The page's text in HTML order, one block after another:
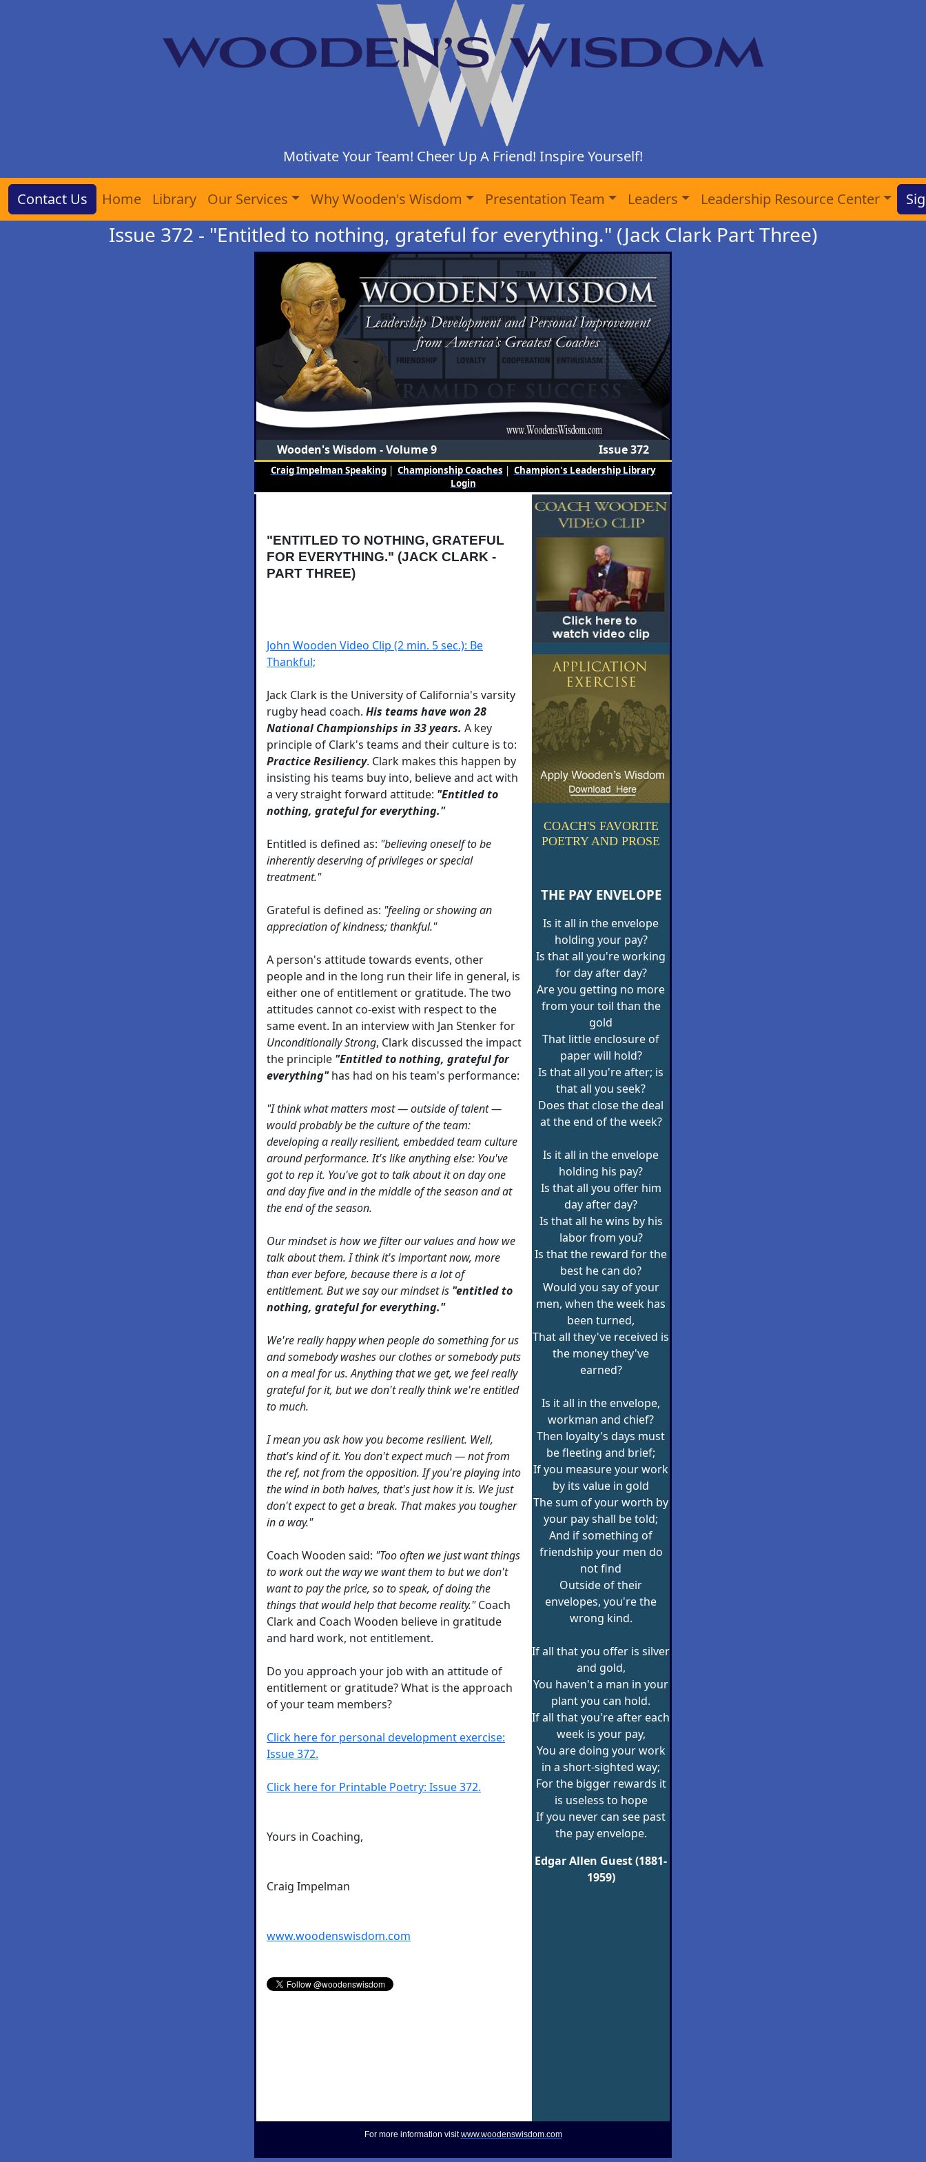
Motivate Your Team! Cheer Up A Friend! Inspire Yourself!
Contact Us Home Library Our Services Why Wooden's Wisdom Presentation Team Leaders Leadership Resource Center
Issue 372 - "Entitled to nothing, grateful for everything." (Jack Clark Part Three)
Wooden's Wisdom - Volume 9 Issue 372
Craig Impelman Speaking| Championship Coaches | Champion's Leadership Library
Login
"ENTITLED TO NOTHING, GRATEFUL
FOR EVERYTHING." (JACK CLARK -
PART THREE)
John Wooden Video Clip (2 min. 5 sec.): Be
Thankful;
Jack Clark is the University of California's varsity
rugby head coach. His teams have won 28
National Championships in 33 years. A key
principle of Clark's teams and their culture is to:
Practice Resiliency. Clark makes this happen by
insisting his teams buy into, believe and act with
a very straight forward attitude: "Entitled to
nothing, grateful for everything."
Entitled is defined as: "believing oneself to be
inherently deserving of privileges or special
treatment."
Grateful is defined as: "feeling or showing an
appreciation of kindness; thankful."
A person's attitude towards events, other
people and in the long run their life in general, is
either one of entitlement or gratitude. The two
attitudes cannot co-exist with respect to the
same event. In an interview with Jan Stenker for
Unconditionally Strong, Clark discussed the impact
the principle "Entitled to nothing, grateful for
everything"has had on his team's performance:
"I think what matters most — outside of talent —
would probably be the culture of the team:
developing a really resilient, embedded team culture
around performance. It's like anything else: You've
got to rep it. You've got to talk about it on day one
and day five and in the middle of the season and at
the end of the season.
Our mindset is how we filter our values and how we
talk about them. I think it's important now, more
than ever before, because there is a lot of
entitlement. But we say our mindset is "entitled to
nothing, grateful for everything."
We're really happy when people do something for us
and somebody washes our clothes or somebody puts
on a meal for us. Anything that we get, we feel really
grateful for it, but we don't really think we're entitled
to much.
I mean you ask how you become resilient. Well,
that's kind of it. You don't expect much — not from
the ref, not from the opposition. If you're playing into
the wind in both halves, that's just how it is. We just
don't expect to get a break. That makes you tougher
in a way."
Coach Wooden said: "Too often we just want things
to work out the way we want them to but we don't
want to pay the price, so to speak, of doing the
things that would help that become reality."Coach
Clark and Coach Wooden believe in gratitude
and hard work, not entitlement.
Do you approach your job with an attitude of
entitlement or gratitude? What is the approach
of your team members?
Click here for personal development exercise:
Issue 372.
Click here for Printable Poetry: Issue 372.
Yours in Coaching,
Craig Impelman
www.woodenswisdom.com
COACH'S FAVORITE
POETRY AND PROSE
THE PAY ENVELOPE
Is it all in the envelope
holding your pay?
Is that all you're working
for day after day?
Are you getting no more
from your toil than the
gold
That little enclosure of
paper will hold?
Is that all you're after; is
that all you seek?
Does that close the deal
at the end of the week?
Is it all in the envelope
holding his pay?
Is that all you offer him
day after day?
Is that all he wins by his
labor from you?
Is that the reward for the
best he can do?
Would you say of your
men, when the week has
been turned,
That all they've received is
the money they've
earned?
Is it all in the envelope,
workman and chief?
Then loyalty's days must
be fleeting and brief;
If you measure your work
by its value in gold
The sum of your worth by
your pay shall be told;
And if something of
friendship your men do
not find
Outside of their
envelopes, you're the
wrong kind.
If all that you offer is silver
and gold,
You haven't a man in your
plant you can hold.
If all that you're after each
week is your pay,
You are doing your work
in a short-sighted way;
For the bigger rewards it
is useless to hope
If you never can see past
the pay envelope.
Edgar Allen Guest (1881-
1959)
For more information visitwww.woodenswisdom.com